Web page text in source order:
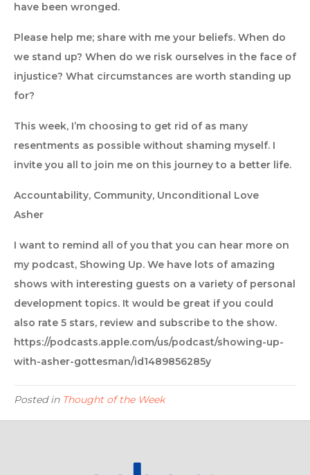
have been wronged.
Please help me; share with me your beliefs. When do
we stand up? When do we risk ourselves in the face of
injustice? What circumstances are worth standing up
for?
This week, I’m choosing to get rid of as many
resentments as possible without shaming myself. I
invite you all to join me on this journey to a better life.
Accountability, Community, Unconditional Love
Asher
I want to remind all of you that you can hear more on
my podcast, Showing Up. We have lots of amazing
shows with interesting guests on a variety of personal
development topics. It would be great if you could
also rate 5 stars, review and subscribe to the show.
https://podcasts.apple.com/us/podcast/showing-up-
with-asher-gottesman/id1489856285y
Posted in Thought of the Week